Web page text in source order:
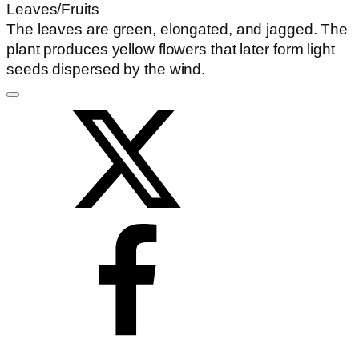
Leaves/Fruits
The leaves are green, elongated, and jagged. The
plant produces yellow flowers that later form light
seeds dispersed by the wind.